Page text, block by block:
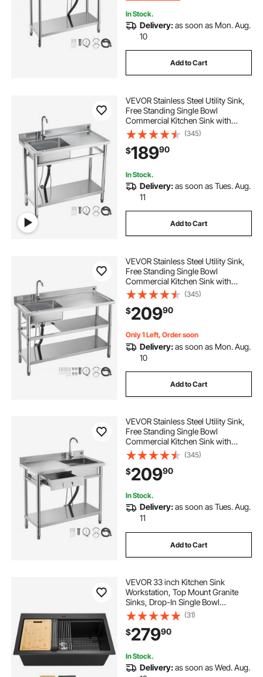
In Stock.
Delivery:as soon as Mon. Aug.
10
Add to Cart
VEVOR Stainless Steel Utility Sink,
Free Standing Single Bowl
Commercial Kitchen Sink with
Faucet, 39.4 x 19.7 x 37 in, Utility
Right Basin with Hot & Cold Water
Pipe for Garage, Restaurant,
Laundry
(345)
$18990
In Stock.
Delivery:as soon as Tues. Aug.
11
Add to Cart
VEVOR Stainless Steel Utility Sink,
Free Standing Single Bowl
Commercial Kitchen Sink with
Faucet and Hot & Cold Water Pipe,
Dual Storage Shelves for Garage,
Restaurant, Laundry, 47.2 x 19.7 x 37
in
(345)
$20990
Only 1 Left, Order soon
Delivery:as soon as Mon. Aug.
10
Add to Cart
VEVOR Stainless Steel Utility Sink,
Free Standing Single Bowl
Commercial Kitchen Sink with
Drawer, Faucet and Hot & Cold
Water Pipe, Utility Basin for Garage
Restaurant Laundry, 39.4 x 19.7 x 37
in
(345)
$20990
In Stock.
Delivery:as soon as Tues. Aug.
11
Add to Cart
VEVOR 33 inch Kitchen Sink
Workstation, Top Mount Granite
Sinks, Drop-In Single Bowl
Farmhouse Basin with Multiple
Accessories, Household
Dishwasher Sink for RV, Prep
Kitchen, and Bar (Black)
(31)
$27990
In Stock.
Delivery:as soon as Wed. Aug.